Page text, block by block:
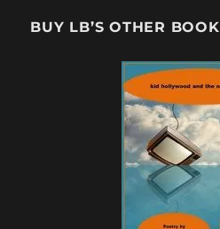
BUY LB’S OTHER BOOK